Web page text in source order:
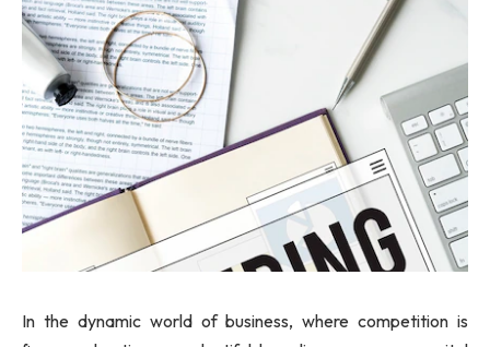
In the dynamic world of business, where competition is